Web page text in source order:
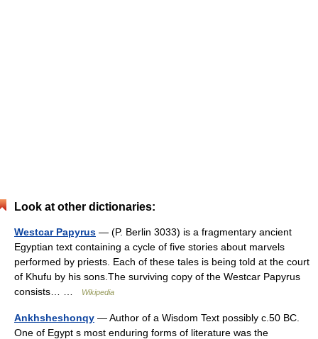
Look at other dictionaries:
Westcar Papyrus — (P. Berlin 3033) is a fragmentary ancient
Egyptian text containing a cycle of five stories about marvels
performed by priests. Each of these tales is being told at the court
of Khufu by his sons.The surviving copy of the Westcar Papyrus
consists… …
Wikipedia
Ankhsheshonqy — Author of a Wisdom Text possibly c.50 BC.
One of Egypt s most enduring forms of literature was the